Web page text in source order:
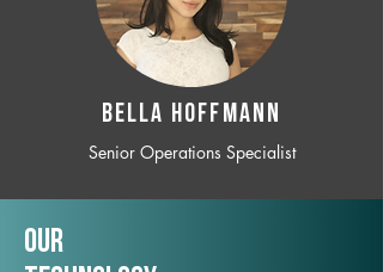
BELLA HOFFMANN
Senior Operations Specialist
Our